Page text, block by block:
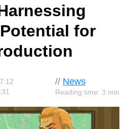
for
// News
Reading time: 3 min